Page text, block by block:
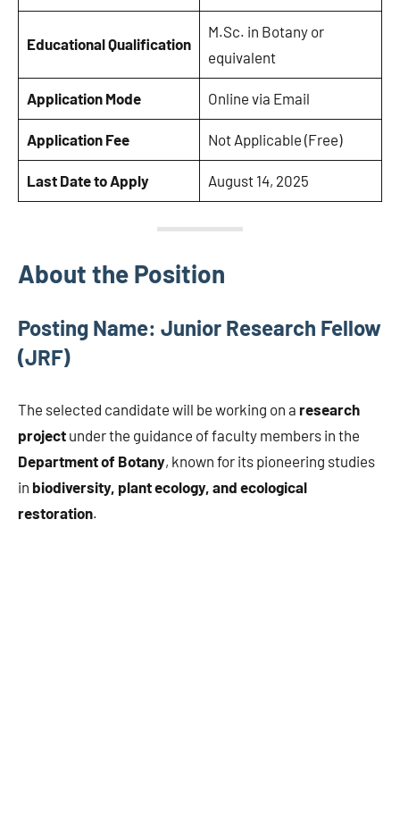
Educational Qualification
M.Sc. in Botany or
equivalent
Application Mode Online via Email
Application Fee Not Applicable (Free)
Last Date to Apply August 14, 2025
About the Position
Posting Name: Junior Research Fellow
(JRF)
The selected candidate will be working on a research
project under the guidance of faculty members in the
Department of Botany, known for its pioneering studies
in biodiversity, plant ecology, and ecological
restoration.